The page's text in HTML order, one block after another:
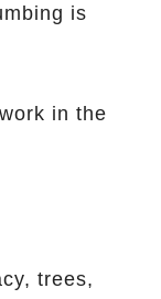
is
in the
trees,